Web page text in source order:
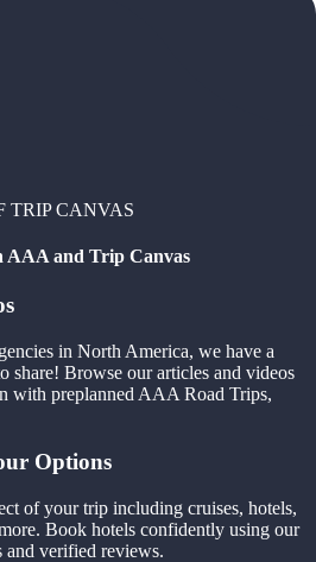
TRIP CANVAS
AAA and Trip Canvas
in North America, we have a
share! Browse our articles and videos
with preplanned AAA Road Trips,
Options
of your trip including cruises, hotels,
Book hotels confidently using our
verified reviews.